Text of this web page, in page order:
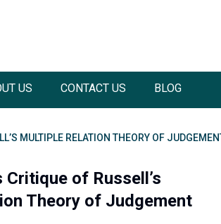
US CONTACT US BLOG
MULTIPLE RELATION THEORY OF
Critique of Russell’s
Theory of Judgement